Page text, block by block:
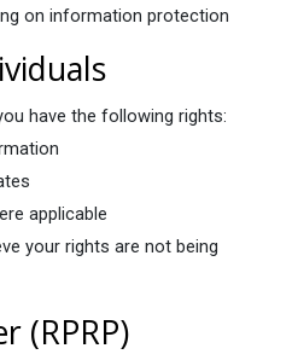
on information protection
have the following rights:
applicable
your rights are not being
(RPRP)